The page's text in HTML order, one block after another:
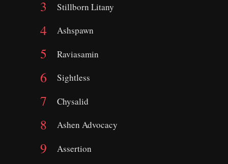
Stillborn Litany
Ashspawn
Raviasamin
Sightless
Chysalid
Ashen Advocacy
Assertion